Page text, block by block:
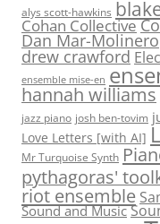
alys scott-hawkins
Cohan Collective
Dan Mar-Molinero
drew crawford
ensemble mise-en
hannah williams
jazz piano josh ben-tovim
Love Letters [with AI]
Mr Turquoise Synth
pythagoras'
riot ensemble
Sound and Music